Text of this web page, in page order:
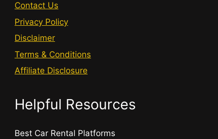
Contact Us
Privacy Policy
Disclaimer
Terms & Conditions
Affiliate Disclosure
Helpful Resources
Best Car Rental Platforms